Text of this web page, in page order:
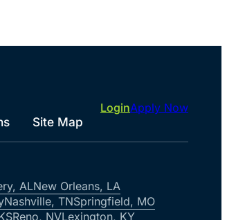
Site Map
LoginApply Now
ALNew Orleans, LA
Nashville, TNSpringfield, MO
Reno, NVLexington, KY